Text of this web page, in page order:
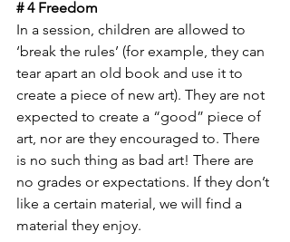
# 4 Freedom
In a session, children are allowed to
‘break the rules’ (for example, they can
tear apart an old book and use it to
create a piece of new art). They are not
expected to create a “good” piece of
art, nor are they encouraged to. There
is no such thing as bad art! There are
no grades or expectations. If they don’t
like a certain material, we will find a
material they enjoy.